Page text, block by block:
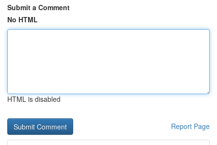
Submit a Comment
No HTML
HTML is disabled
Report Page